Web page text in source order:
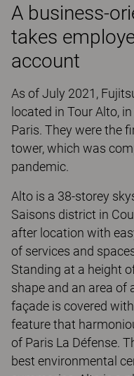
A business-
takes
account
As of July 2021,
located in Tour Alto,
Paris. They were the
tower, which was
pandemic.
Alto is a 38-storey
Saisons district in
after location with
of services and
Standing at a height
shape and an area of
façade is covered
feature that
of Paris La Défense.
best environmental